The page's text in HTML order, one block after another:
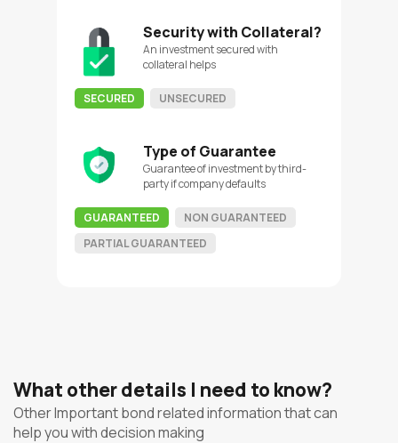
Security with Collateral?
An investment secured with
collateral helps
SECURED UNSECURED
Type of Guarantee
Guarantee of investment by third-
party if company defaults
GUARANTEED
NON GUARANTEED
PARTIAL GUARANTEED
What other details I need to know?
Other Important bond related information that can
help you with decision making